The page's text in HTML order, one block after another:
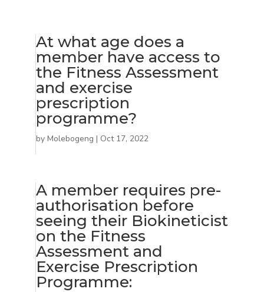
At what age does a
member have access to
the Fitness Assessment
and exercise
prescription
programme?
by Molebogeng | Oct 17, 2022
A member requires pre-
authorisation before
seeing their Biokineticist
on the Fitness
Assessment and
Exercise Prescription
Programme: